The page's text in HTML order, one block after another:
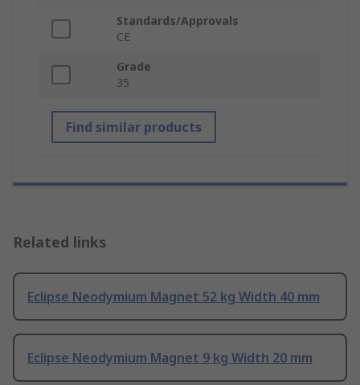
Standards/Approvals
CE
Grade
35
Find similar products
Related links
Eclipse Neodymium Magnet 52 kg Width 40 mm
Eclipse Neodymium Magnet 9 kg Width 20 mm